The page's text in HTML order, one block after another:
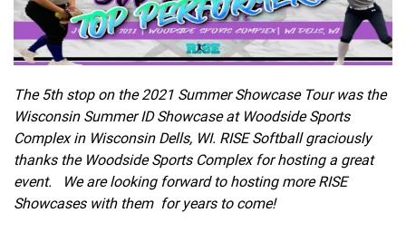
The 5th stop on the 2021 Summer Showcase Tour was the
Wisconsin Summer ID Showcase at Woodside Sports
Complex in Wisconsin Dells, WI. RISE Softball graciously
thanks the Woodside Sports Complex for hosting a great
event.
We are looking forward to hosting more RISE
Showcases with them for years to come!